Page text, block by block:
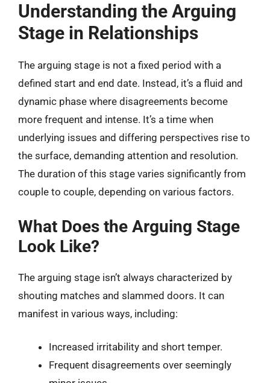
Understanding the Arguing
Stage in Relationships
The arguing stage is not a fixed period with a
defined start and end date. Instead, it’s a fluid and
dynamic phase where disagreements become
more frequent and intense. It’s a time when
underlying issues and differing perspectives rise to
the surface, demanding attention and resolution.
The duration of this stage varies significantly from
couple to couple, depending on various factors.
What Does the Arguing Stage
Look Like?
The arguing stage isn’t always characterized by
shouting matches and slammed doors. It can
manifest in various ways, including:
Increased irritability and short temper.
Frequent disagreements over seemingly